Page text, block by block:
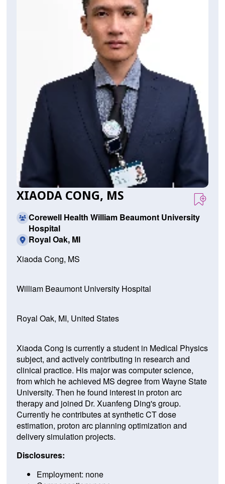
XIAODA CONG, MS
Corewell Health William Beaumont University
Hospital
Royal Oak, MI
Xiaoda Cong, MS
William Beaumont University Hospital
Royal Oak, MI, United States
Xiaoda Cong is currently a student in Medical Physics
subject, and actively contributing in research and
clinical practice. His major was computer science,
from which he achieved MS degree from Wayne State
University. Then he found interest in proton arc
therapy and joined Dr. Xuanfeng Ding's group.
Currently he contributes at synthetic CT dose
estimation, proton arc planning optimization and
delivery simulation projects.
Disclosures:
Employment: none